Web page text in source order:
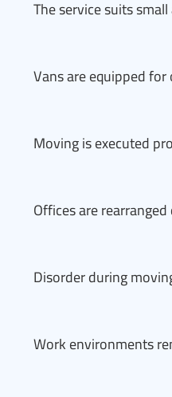
The service suits
Vans are equipped
Moving is executed
Offices are
Disorder during
Work environments